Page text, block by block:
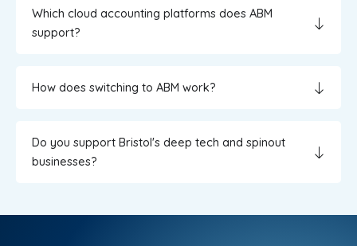
Which cloud accounting platforms does ABM
support?
How does switching to ABM work?
Do you support Bristol's deep tech and spinout
businesses?